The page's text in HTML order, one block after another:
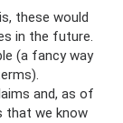
these would
in the future.
(a fancy way
and, as of
that we know